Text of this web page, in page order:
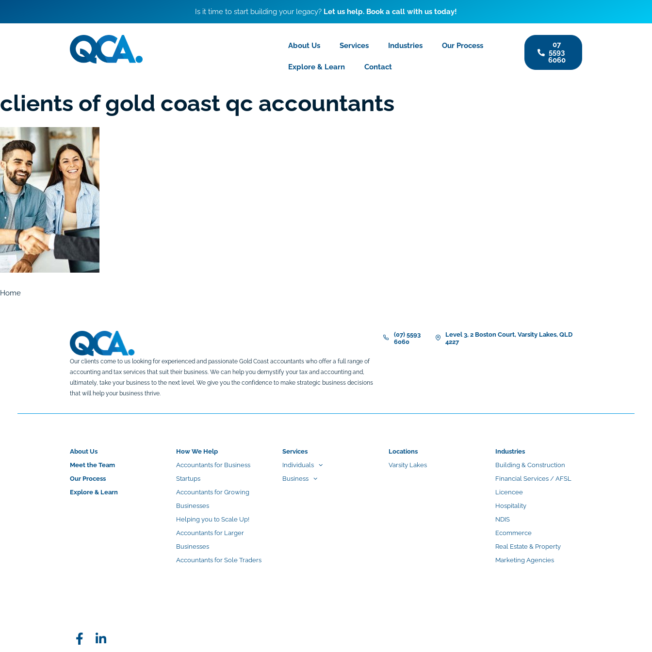
Is it time to start building your legacy? Let us help. Book a call with us today!
About Us Services Industries Our Process
Explore & Learn Contact
07
5593
6060
clients of gold coast qc accountants
Home
Our clients come to us looking for experienced and passionate Gold Coast accountants who offer a full range of
accounting and tax services that suit their business. We can help you demystify your tax and accounting and,
ultimately, take your business to the next level. We give you the confidence to make strategic business decisions
that will help your business thrive.
(07) 5593
6060
Level 3, 2 Boston Court, Varsity Lakes, QLD
4227
About Us
Meet the Team
Our Process
Explore & Learn
How We Help
Accountants for Business
Startups
Accountants for Growing
Businesses
Helping you to Scale Up!
Accountants for Larger
Businesses
Accountants for Sole Traders
Services
Individuals
Business
Locations
Varsity Lakes
Industries
Building & Construction
Financial Services / AFSL
Licencee
Hospitality
NDIS
Ecommerce
Real Estate & Property
Marketing Agencies